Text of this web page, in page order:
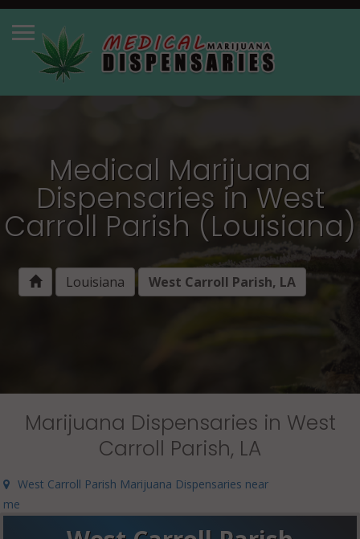
Medical Marijuana
Dispensaries in West
Carroll Parish (Louisiana)
Louisiana West Carroll Parish, LA
Marijuana Dispensaries in West
Carroll Parish, LA
West Carroll Parish Marijuana Dispensaries near
me